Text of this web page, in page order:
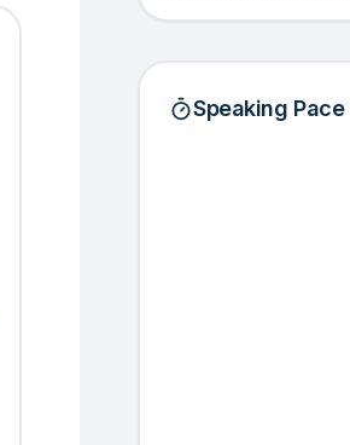
Speaking Pace